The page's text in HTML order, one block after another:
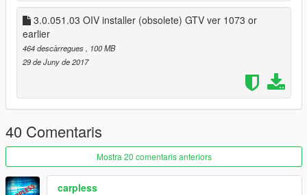
Use OPEN IV search tool to search for new file locations,
just search the file name.
Known bugs:
with newest gta update makes package installer obsolete as
To install navigate to locations below and add in and replace
the ytd and ydr with the files included in each rpf, open the
perspective rpf extract the ydr and ytd and install the files
provide in this download.
3.0.051.03 OIV installer (obsolete) GTV ver 1073 or
earlier
464 descàrregues
, 100 MB
29 de Juny de 2017
40 Comentaris
Mostra 20 comentaris anteriors
carpless